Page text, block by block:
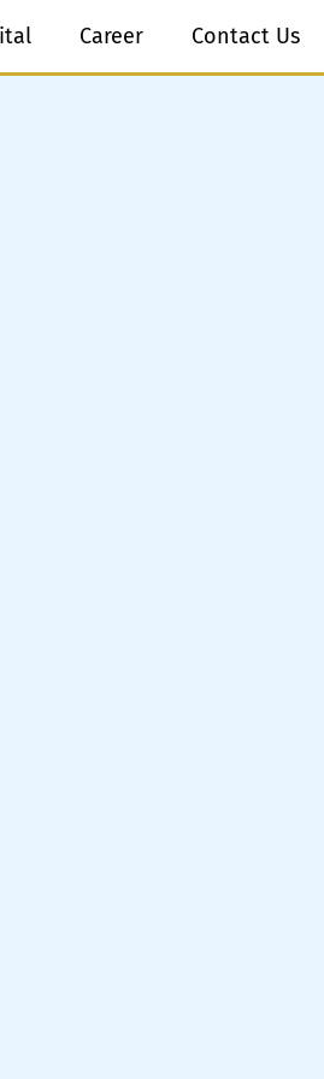
Career Contact Us